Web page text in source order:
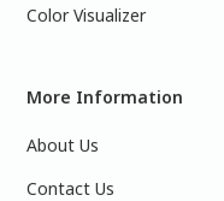
Color Visualizer
More Information
About Us
Contact Us